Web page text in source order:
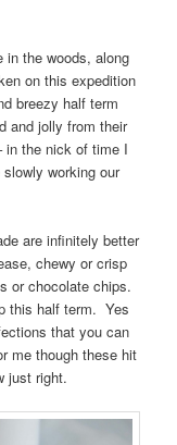
in the woods, along
on this expedition
breezy half term
and jolly from their
in the nick of time I
working our
are infinitely better
chewy or crisp
or chocolate chips.
this half term. Yes
that you can
me though these hit
just right.